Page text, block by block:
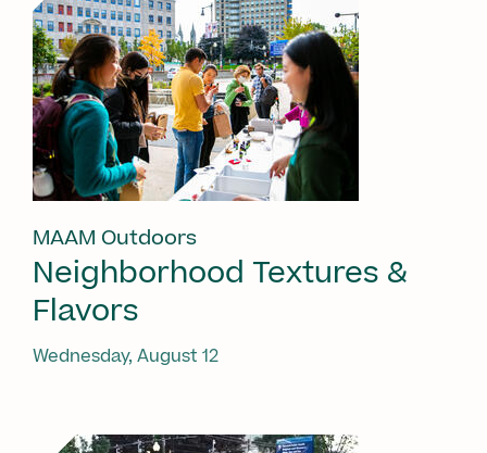
MAAM Outdoors
Neighborhood Textures &
Flavors
Wednesday, August 12